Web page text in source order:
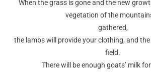
When the grass is gone and the new
vegetation of the
gathered,
the lambs will provide your clothing, and
field.
There will be enough goats’ milk